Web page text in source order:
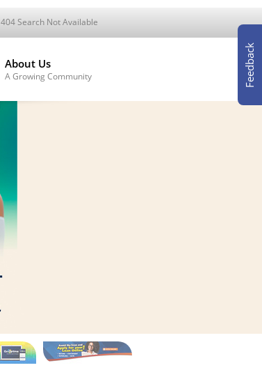
404 Search Not Available
About Us
A Growing Community Feedback